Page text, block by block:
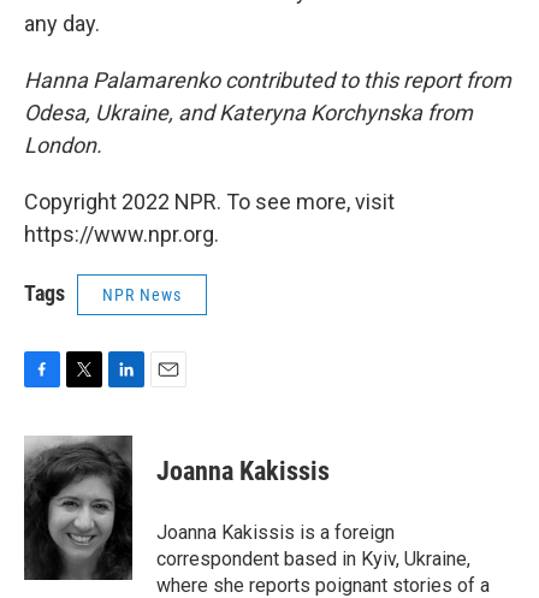
any day.
Hanna Palamarenko contributed to this report from
Odesa, Ukraine, and Kateryna Korchynska from
London.
Copyright 2022 NPR. To see more, visit
https://www.npr.org.
Tags NPR News
c
e
b
o
i
t
t
e
r
n
k
e
d
I
n
Joanna Kakissis
Joanna Kakissis is a foreign
correspondent based in Kyiv, Ukraine,
where she reports poignant stories of a